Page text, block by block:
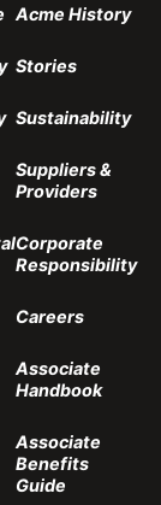
Acme History
Stories
Sustainability
Suppliers &
Providers
Corporate
Responsibility
Careers
Associate
Handbook
Associate
Benefits
Guide